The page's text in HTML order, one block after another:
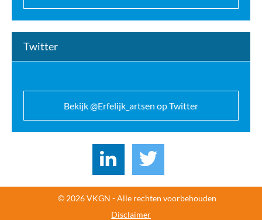
Twitter
Bekijk @Erfelijk_artsen op Twitter
© 2026 VKGN - Alle rechten voorbehouden
Disclaimer